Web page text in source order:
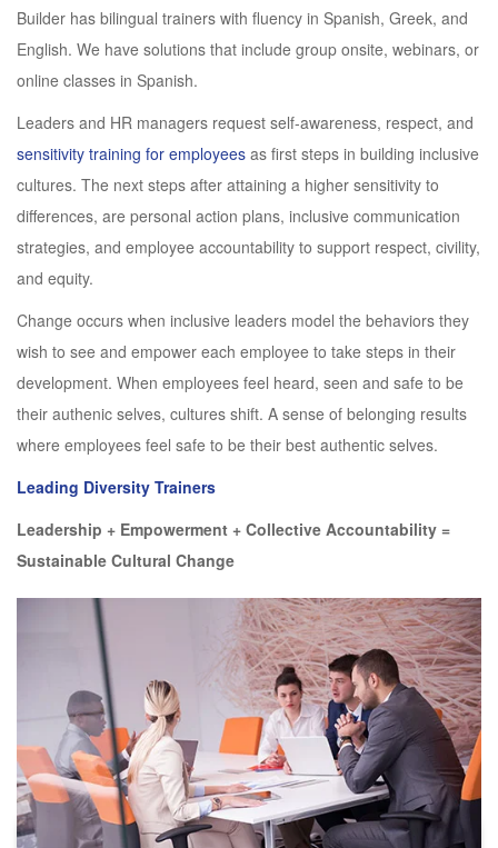
Builder has bilingual trainers with fluency in Spanish, Greek, and
English. We have solutions that include group onsite, webinars, or
online classes in Spanish.
Leaders and HR managers request self-awareness, respect, and
sensitivity training for employees as first steps in building inclusive
cultures. The next steps after attaining a higher sensitivity to
differences, are personal action plans, inclusive communication
strategies, and employee accountability to support respect, civility,
and equity.
Change occurs when inclusive leaders model the behaviors they
wish to see and empower each employee to take steps in their
development. When employees feel heard, seen and safe to be
their authenic selves, cultures shift. A sense of belonging results
where employees feel safe to be their best authentic selves.
Leading Diversity Trainers
Leadership + Empowerment + Collective Accountability =
Sustainable Cultural Change